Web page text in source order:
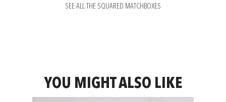
SEE ALL THE SQUARED MATCHBOXES
YOU MIGHT ALSO LIKE